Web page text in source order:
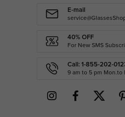
E-mail
40% OFF
For New SMS
Call: 1-855-202-
9 am to 5 pm Mon.to